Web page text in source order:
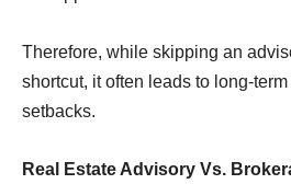
Therefore, while skipping an
shortcut, it often leads to long-
setbacks.
Real Estate Advisory Vs.